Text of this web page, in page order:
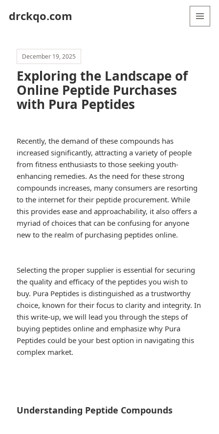
drckqo.com
December 19, 2025
Exploring the Landscape of
Online Peptide Purchases
with Pura Peptides
Recently, the demand of these compounds has
increased significantly, attracting a variety of people
from fitness enthusiasts to those seeking youth-
enhancing remedies. As the need for these strong
compounds increases, many consumers are resorting
to the internet for their peptide procurement. While
this provides ease and approachability, it also offers a
myriad of choices that can be confusing for anyone
new to the realm of purchasing peptides online.
Selecting the proper supplier is essential for securing
the quality and efficacy of the peptides you wish to
buy. Pura Peptides is distinguished as a trustworthy
choice, known for their focus to clarity and integrity. In
this write-up, we will lead you through the steps of
buying peptides online and emphasize why Pura
Peptides could be your best option in navigating this
complex market.
Understanding Peptide Compounds